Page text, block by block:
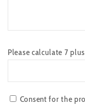
Please calculate 7 plus
Consent for the